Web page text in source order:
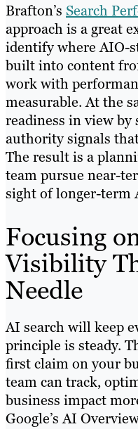
Brafton’s Search
approach is a great
identify where AIO-
built into content
work with
measurable. At the
readiness in view
authority signals
The result is a
team pursue near-
sight of longer-term
Focusing
Visibility
Needle
AI search will keep
principle is steady.
first claim on your
team can track,
business impact
Google’s AI